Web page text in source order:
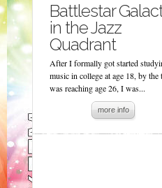
Battlestar
in the Jazz
Quadrant
After I formally got started
music in college at age 18, by the
was reaching age 26, I was...
more info